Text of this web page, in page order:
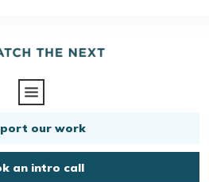
our work
an intro call